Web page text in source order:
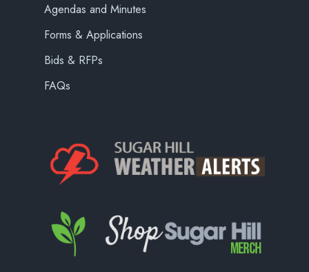
Agendas and Minutes
Forms & Applications
Bids & RFPs
FAQs